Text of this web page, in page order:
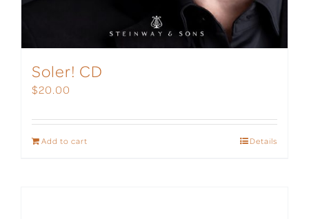
Soler! CD
$20.00
Add to cart Details